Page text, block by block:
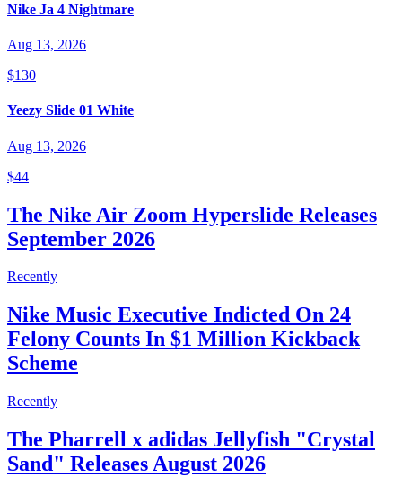
Nike Ja 4 Nightmare
Aug 13, 2026
$130
Yeezy Slide 01 White
Aug 13, 2026
$44
The Nike Air Zoom Hyperslide Releases
September 2026
Recently
Nike Music Executive Indicted On 24
Felony Counts In $1 Million Kickback
Scheme
Recently
The Pharrell x adidas Jellyfish "Crystal
Sand" Releases August 2026